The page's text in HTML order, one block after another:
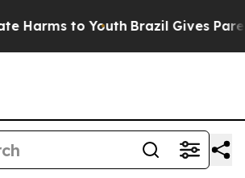
Harms to Youth Brazil Gives